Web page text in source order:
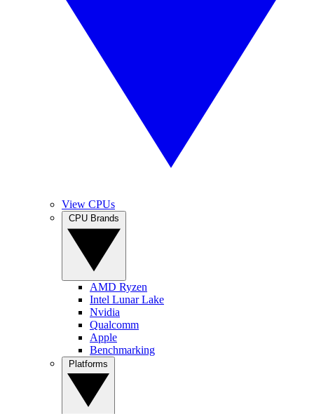
View CPUs
AMD Ryzen
Intel Lunar Lake
Nvidia
Qualcomm
Apple
Benchmarking